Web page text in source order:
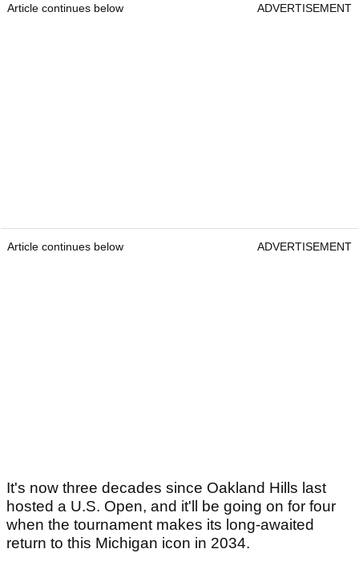
Article continues below ADVERTISEMENT
Article continues below ADVERTISEMENT
It's now three decades since Oakland Hills last
hosted a U.S. Open, and it'll be going on for four
when the tournament makes its long-awaited
return to this Michigan icon in 2034.